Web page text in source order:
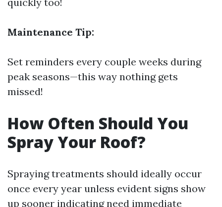
Maintenance Tip:
Set reminders every couple weeks during
peak seasons—this way nothing gets
missed!
How Often Should You
Spray Your Roof?
Spraying treatments should ideally occur
once every year unless evident signs show
up sooner indicating need immediate